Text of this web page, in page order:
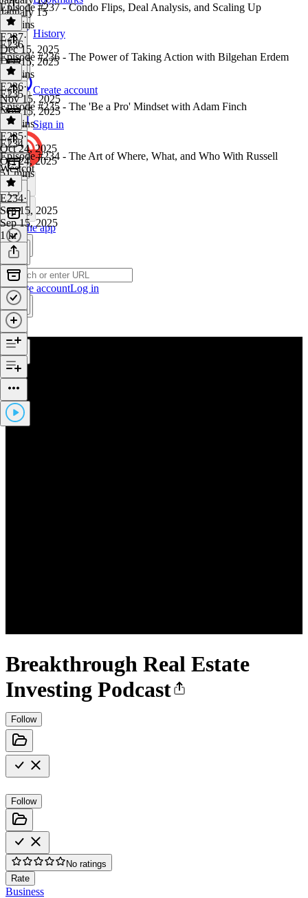
History
Create account
Sign in
Get the app
Create accountLog in
Breakthrough Real Estate
Investing Podcast
Follow
Follow
No ratings
Rate
Business
January 15
57 mins
Episode #237 - Condo Flips, Deal Analysis, and Scaling Up
E237·
Dec 15, 2025
Dec 15, 2025
42 mins
E236
Episode #236 - The Power of Taking Action with Bilgehan Erdem
E236·
Nov 15, 2025
Nov 15, 2025
53 mins
E235
Episode #235 - The 'Be a Pro' Mindset with Adam Finch
E235·
Oct 24, 2025
Oct 24, 2025
51 mins
E234
Episode #234 - The Art of Where, What, and Who With Russell
Westcot
E234·
Sep 15, 2025
Sep 15, 2025
1 hr